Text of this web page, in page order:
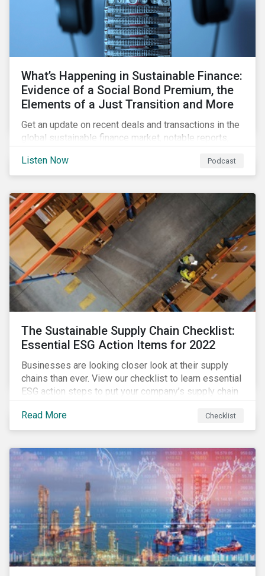
What’s Happening in Sustainable Finance:
Evidence of a Social Bond Premium, the
Elements of a Just Transition and More
Get an update on recent deals and transactions in the
global sustainable finance market, notable reports,
sustainable finance experts.
Listen Now Podcast
The Sustainable Supply Chain Checklist:
Essential ESG Action Items for 2022
Businesses are looking closer look at their supply
chains than ever. View our checklist to learn essential
ESG action steps to put your company’s supply chain
on the path to sustainability.
Read More
Checklist